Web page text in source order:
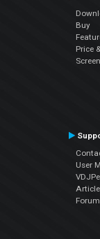
Buy
Price
User